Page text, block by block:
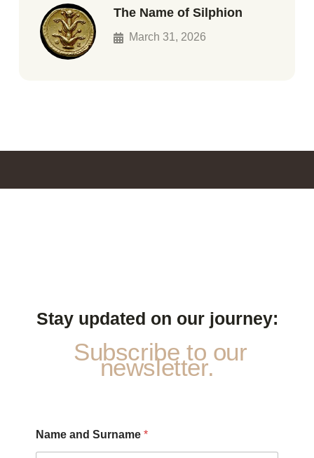
The Name of Silphion
March 31, 2026
Stay updated on our journey:
Subscribe to our
newsletter.
a
m
Name and Surname *